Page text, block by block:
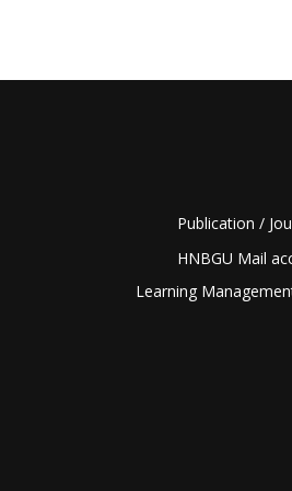
Publication /
HNBGU Mail
Learning